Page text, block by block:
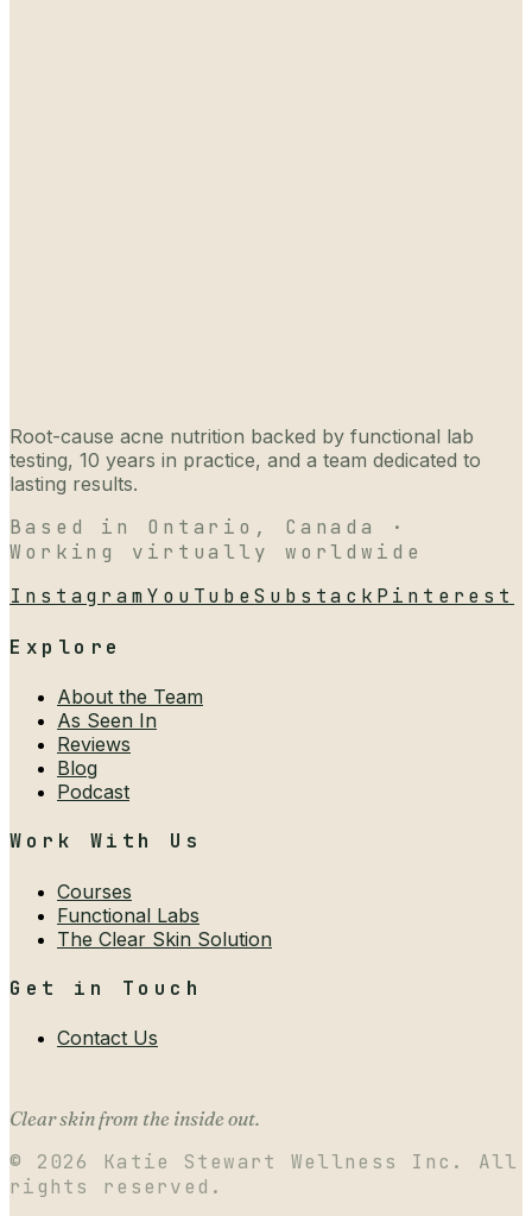
Root-cause acne nutrition backed by functional lab
testing, 10 years in practice, and a team dedicated to
lasting results.
Based in Ontario, Canada ·
Working virtually worldwide
InstagramYouTubeSubstack Pinterest
Explore
About the Team
As Seen In
Reviews
Blog
Podcast
Work With Us
Courses
Functional Labs
The Clear Skin Solution
Get in Touch
Contact Us
Clear skin from the inside out.
© 2026
Katie Stewart Wellness Inc. All
rights reserved.